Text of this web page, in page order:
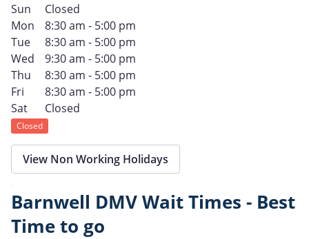
Sun
Closed
Mon
8:30 am - 5:00 pm
Tue
8:30 am - 5:00 pm
Wed
9:30 am - 5:00 pm
Thu
8:30 am - 5:00 pm
Fri
8:30 am - 5:00 pm
Sat
Closed
Closed
View Non Working Holidays
Barnwell DMV Wait Times - Best
Time to go